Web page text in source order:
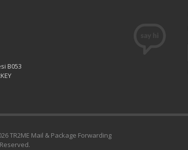
B053
TR2ME Mail & Package Forwarding